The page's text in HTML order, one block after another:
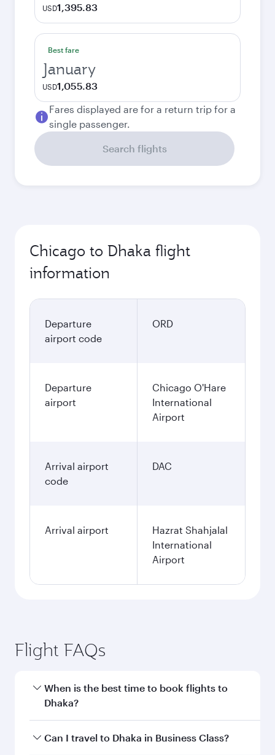
USD1,395.83
Best fare
January
USD1,055.83
Fares displayed are for a return trip for a
single passenger.
Search flights
Chicago to Dhaka flight
information
Departure
airport code
ORD
Departure
airport
Chicago O'Hare
International
Airport
Arrival airport
code
DAC
Arrival airport
Hazrat Shahjalal
International
Airport
Flight FAQs
When is the best time to book flights to
Dhaka?
Book your flight to Dhaka early to enjoy the best
Can I travel to Dhaka in Business Class?